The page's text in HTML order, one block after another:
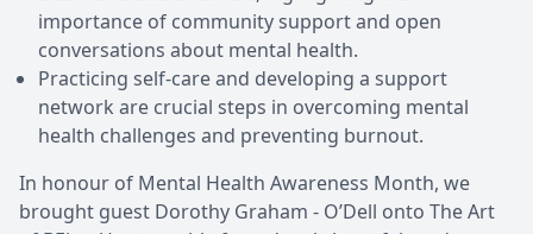
importance of community support and open
conversations about mental health.
Practicing self-care and developing a support
network are crucial steps in overcoming mental
health challenges and preventing burnout.
In honour of Mental Health Awareness Month, we
brought guest Dorothy Graham - O’Dell onto The Art